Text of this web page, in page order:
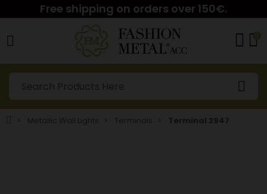
Free shipping on orders over 150€.
0